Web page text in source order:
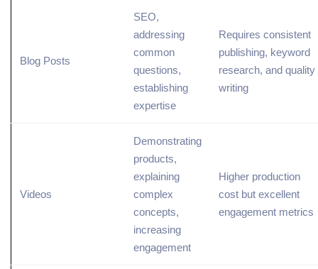
Blog Posts
SEO,
addressing
common
questions,
establishing
expertise
Requires consistent
publishing, keyword
research, and quality
writing
Videos
Demonstrating
products,
explaining
complex
concepts,
increasing
engagement
Higher production
cost but excellent
engagement metrics